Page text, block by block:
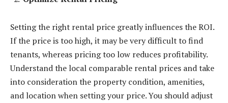
Setting the right rental price greatly influences the ROI.
If the price is too high, it may be very difficult to find
tenants, whereas pricing too low reduces profitability.
Understand the local comparable rental prices and take
into consideration the property condition, amenities,
and location when setting your price. You should adjust